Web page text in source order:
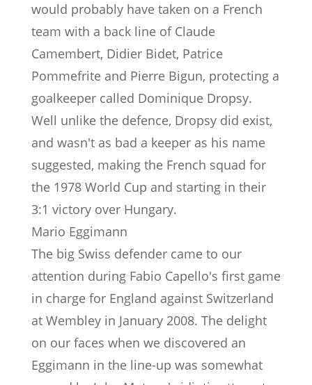
would probably have taken on a French
team with a back line of Claude
Camembert, Didier Bidet, Patrice
Pommefrite and Pierre Bigun, protecting a
goalkeeper called Dominique Dropsy.
Well unlike the defence, Dropsy did exist,
and wasn't as bad a keeper as his name
suggested, making the French squad for
the 1978 World Cup and starting in their
3:1 victory over Hungary.
Mario Eggimann
The big Swiss defender came to our
attention during Fabio Capello's first game
in charge for England against Switzerland
at Wembley in January 2008. The delight
on our faces when we discovered an
Eggimann in the line-up was somewhat